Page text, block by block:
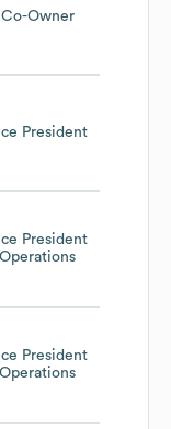
Co-Owner
President
President
Operations
President
Operations